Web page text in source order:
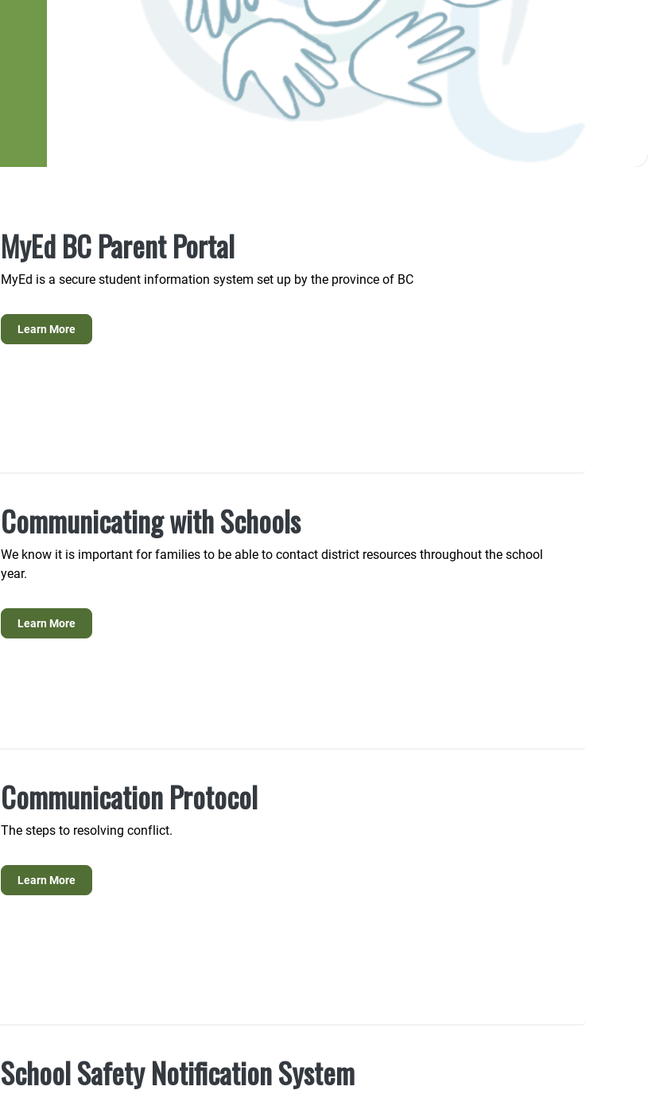
MyEd BC Parent Portal
MyEd is a secure student information system set up by the province of BC
Learn More
Communicating with Schools
We know it is important for families to be able to contact district resources throughout the school
year.
Learn More
Communication Protocol
The steps to resolving conflict.
Learn More
School Safety Notification System